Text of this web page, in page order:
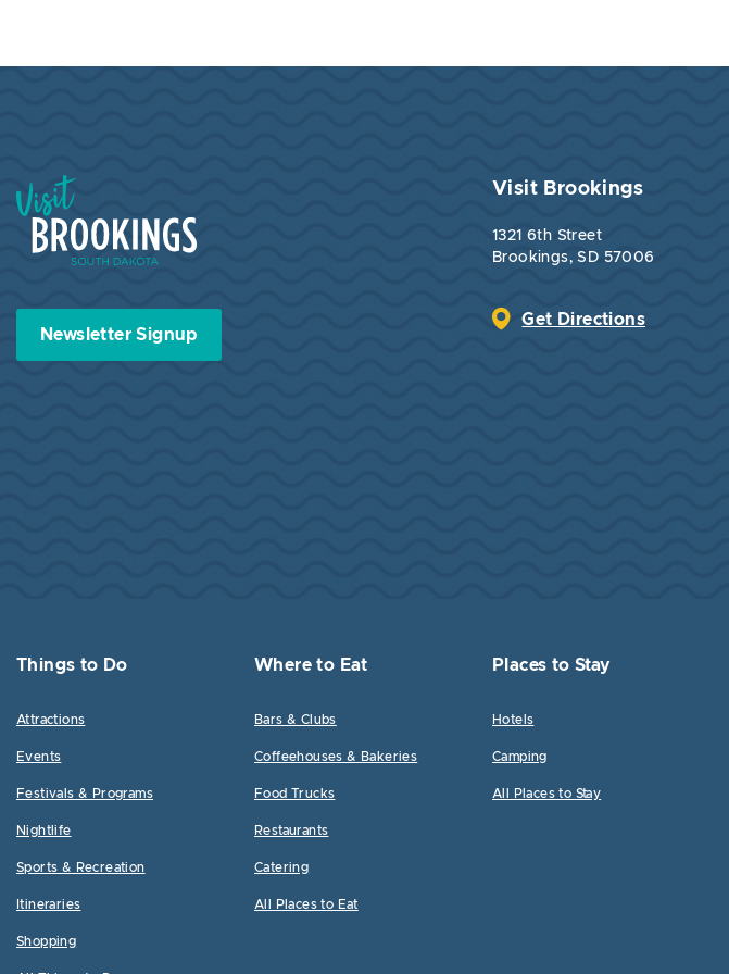
Visit Brookings South Dakota
Newsletter Signup
Visit Brookings
1321 6th Street
Brookings, SD 57006
Get Directions
Things to Do
Attractions
Events
Festivals & Programs
Nightlife
Sports & Recreation
Itineraries
Shopping
Where to Eat
Bars & Clubs
Coffeehouses & Bakeries
Food Trucks
Restaurants
Catering
All Places to Eat
Places to Stay
Hotels
Camping
All Places to Stay